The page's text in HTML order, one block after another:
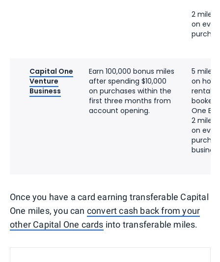
2 miles
on
Capital One
Venture
Business
Earn 100,000 bonus miles
after spending $10,000
on purchases within the
first three months from
account opening.
5 miles
on
rentals
booked
One
2 miles
on
Once you have a card earning transferable Capital
One miles, you can convert cash back from your
other Capital One cards into transferable miles.